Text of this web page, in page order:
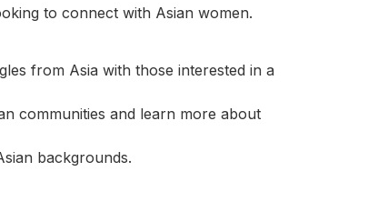
to connect with Asian women.
from Asia with those interested in a
communities and learn more about
backgrounds.